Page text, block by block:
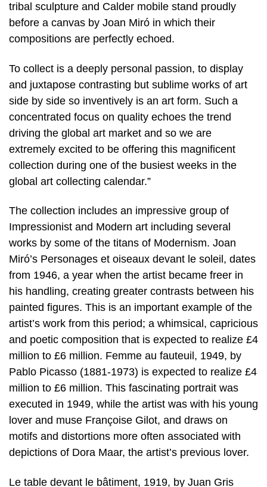
tribal sculpture and Calder mobile stand proudly
before a canvas by Joan Miró in which their
compositions are perfectly echoed.
To collect is a deeply personal passion, to display
and juxtapose contrasting but sublime works of art
side by side so inventively is an art form. Such a
concentrated focus on quality echoes the trend
driving the global art market and so we are
extremely excited to be offering this magnificent
collection during one of the busiest weeks in the
global art collecting calendar.”
The collection includes an impressive group of
Impressionist and Modern art including several
works by some of the titans of Modernism. Joan
Miró’s Personages et oiseaux devant le soleil, dates
from 1946, a year when the artist became freer in
his handling, creating greater contrasts between his
painted figures. This is an important example of the
artist’s work from this period; a whimsical, capricious
and poetic composition that is expected to realize £4
million to £6 million. Femme au fauteuil, 1949, by
Pablo Picasso (1881-1973) is expected to realize £4
million to £6 million. This fascinating portrait was
executed in 1949, while the artist was with his young
lover and muse Françoise Gilot, and draws on
motifs and distortions more often associated with
depictions of Dora Maar, the artist’s previous lover.
Le table devant le bâtiment, 1919, by Juan Gris